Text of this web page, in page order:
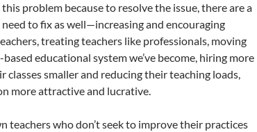
problem because to resolve the issue, there are a
to fix as well—increasing and encouraging
treating teachers like professionals, moving
educational system we’ve become, hiring more
classes smaller and reducing their teaching loads,
more attractive and lucrative.
teachers who don’t seek to improve their practices